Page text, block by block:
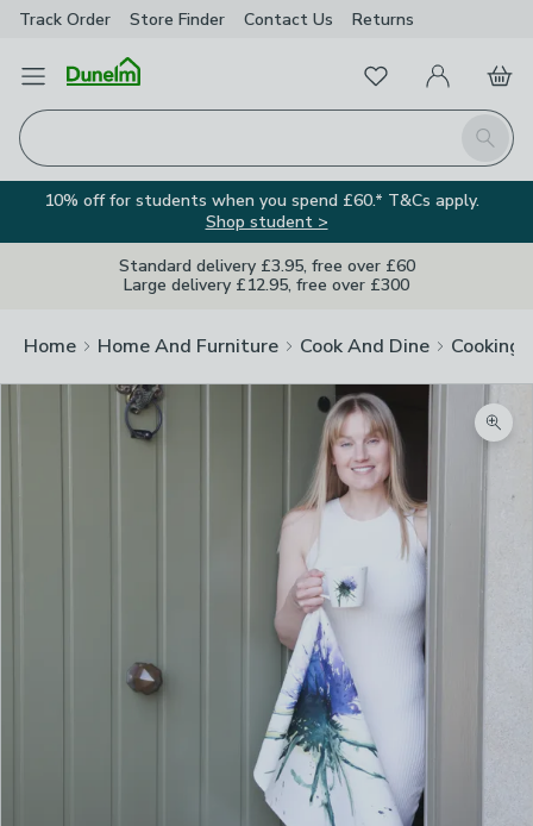
Track Order Store Finder Contact Us Returns
Open Menu
Search
FavouritesMy Account
Basket
10% off for students when you spend £60.* T&Cs apply.
Shop student >
Standard delivery £3.95, free over £60
Large delivery £12.95, free over £300
Home Home And Furniture Cook And Dine Cooking